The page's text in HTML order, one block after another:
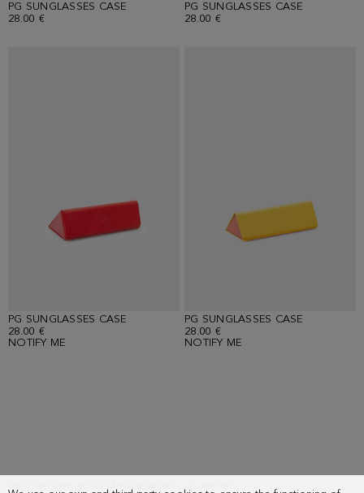
PG SUNGLASSES CASE
28.00 €
PG SUNGLASSES CASE
28.00 €
PG SUNGLASSES CASE
28.00 €
NOTIFY ME
PG SUNGLASSES CASE
28.00 €
NOTIFY ME